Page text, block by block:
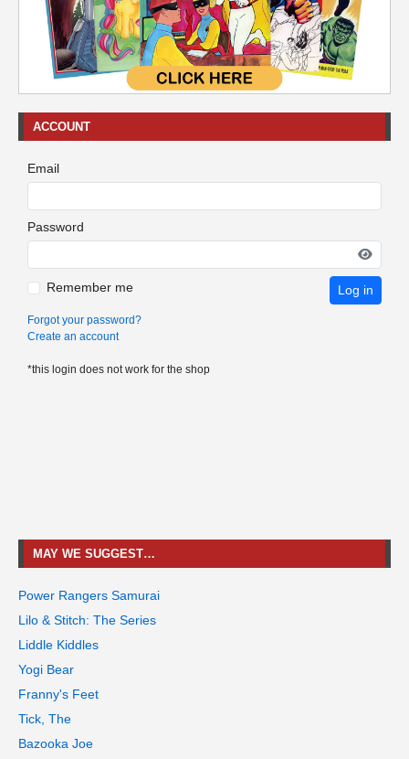
ACCOUNT
Email
Password
Remember me Log in
Forgot your password?
Create an account
*this login does not work for the shop
MAY WE SUGGEST…
Power Rangers Samurai
Lilo & Stitch: The Series
Liddle Kiddles
Yogi Bear
Franny's Feet
Tick, The
Bazooka Joe